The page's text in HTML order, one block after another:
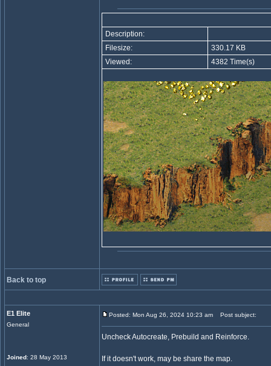
Description:
Filesize:
330.17 KB
Viewed:
4382 Time(s)
Back to top
E1 Elite
General
Joined: 28 May 2013
Posted: Mon Aug 26, 2024 10:23 am Post subject:
Uncheck Autocreate, Prebuild and Reinforce.
If it doesn't work, may be share the map.